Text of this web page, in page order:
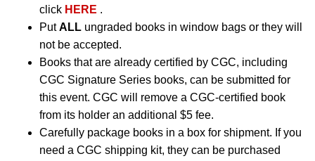
click HERE .
PutALL ungraded books in window bags or they will
not be accepted.
Books that are already certified by CGC, including
CGC Signature Series books, can be submitted for
this event. CGC will remove a CGC-certified book
from its holder an additional $5 fee.
Carefully package books in a box for shipment. If you
need a CGC shipping kit, they can be purchased